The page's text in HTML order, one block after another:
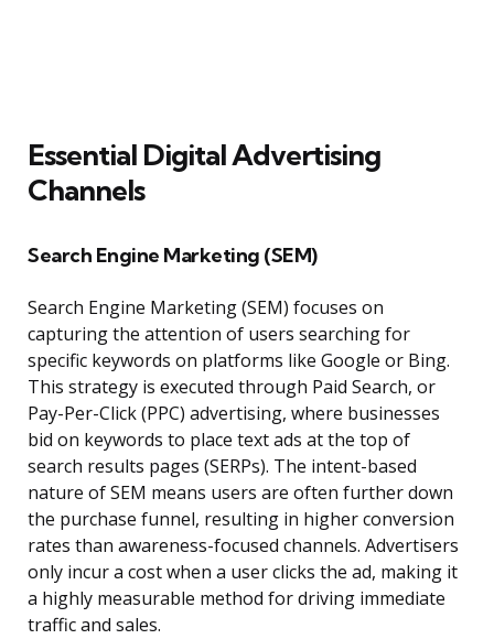
Essential Digital Advertising
Channels
Search Engine Marketing (SEM)
Search Engine Marketing (SEM) focuses on
capturing the attention of users searching for
specific keywords on platforms like Google or Bing.
This strategy is executed through Paid Search, or
Pay-Per-Click (PPC) advertising, where businesses
bid on keywords to place text ads at the top of
search results pages (SERPs). The intent-based
nature of SEM means users are often further down
the purchase funnel, resulting in higher conversion
rates than awareness-focused channels. Advertisers
only incur a cost when a user clicks the ad, making it
a highly measurable method for driving immediate
traffic and sales.